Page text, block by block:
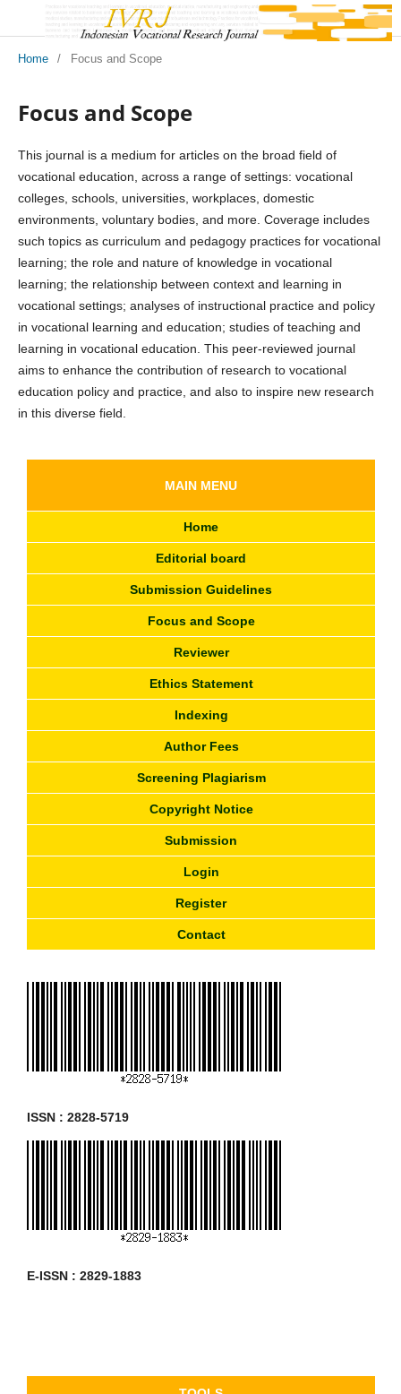
Home / Focus and Scope
Focus and Scope
This journal is a medium for articles on the broad field of
vocational education, across a range of settings: vocational
colleges, schools, universities, workplaces, domestic
environments, voluntary bodies, and more. Coverage includes
such topics as curriculum and pedagogy practices for vocational
learning; the role and nature of knowledge in vocational
learning; the relationship between context and learning in
vocational settings; analyses of instructional practice and policy
in vocational learning and education; studies of teaching and
learning in vocational education. This peer-reviewed journal
aims to enhance the contribution of research to vocational
education policy and practice, and also to inspire new research
in this diverse field.
MAIN MENU
Home
Editorial board
Submission Guidelines
Focus and Scope
Reviewer
Ethics Statement
Indexing
Author Fees
Screening Plagiarism
Copyright Notice
Submission
Login
Register
Contact
ISSN : 2828-5719
E-ISSN : 2829-1883